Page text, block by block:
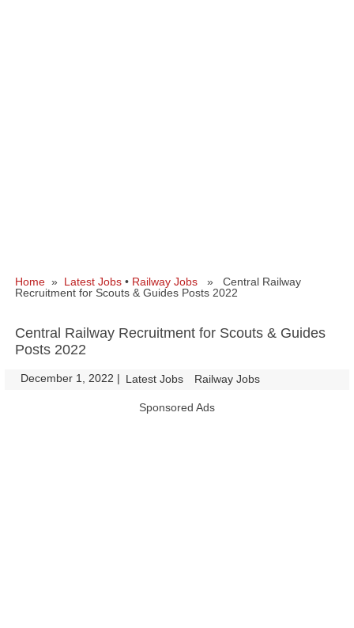
Home » Latest Jobs • Railway Jobs » Central Railway
Recruitment for Scouts & Guides Posts 2022
Central Railway Recruitment for Scouts & Guides
Posts 2022
December 1, 2022 | Latest Jobs Railway Jobs
Sponsored Ads